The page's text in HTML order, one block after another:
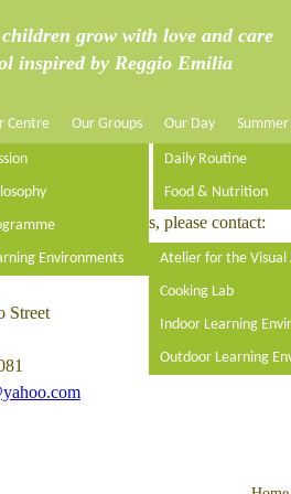
grow with love and care
inspired by Reggio Emilia
Centre
Environments
Atelier for the Visual
Cooking Lab
Indoor Learning
Outdoor Learning
Our Groups Our Day
Daily Routine
Food & Nutrition
at Saigon Kids, please contact:
Centre
Street